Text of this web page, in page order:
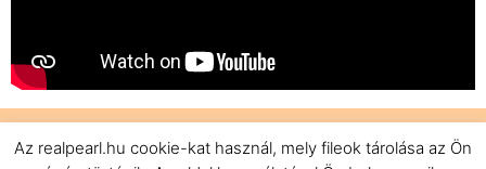
Az realpearl.hu cookie-kat használ, mely fileok tárolása az Ön